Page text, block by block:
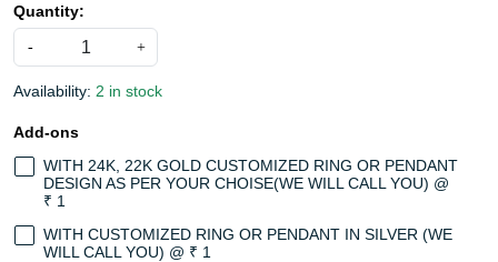
Quantity:
- +
Availability: 2 in stock
Add-ons
WITH 24K, 22K GOLD CUSTOMIZED RING OR PENDANT
DESIGN AS PER YOUR CHOISE(WE WILL CALL YOU) @
₹ 1
WITH CUSTOMIZED RING OR PENDANT IN SILVER (WE
WILL CALL YOU) @ ₹ 1